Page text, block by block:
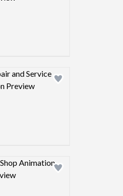
Design preview image
Design preview image